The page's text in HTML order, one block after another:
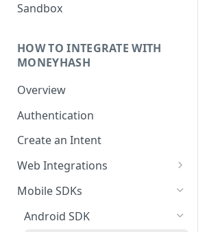
Sandbox
HOW TO INTEGRATE WITH
MONEYHASH
Overview
Authentication
Create an Intent
Web Integrations
Hosted Payment Page
Embedded Experience
Mobile SDKs
Android SDK